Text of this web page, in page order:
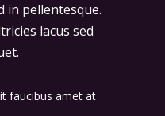
in pellentesque.
lacus sed
faucibus amet at